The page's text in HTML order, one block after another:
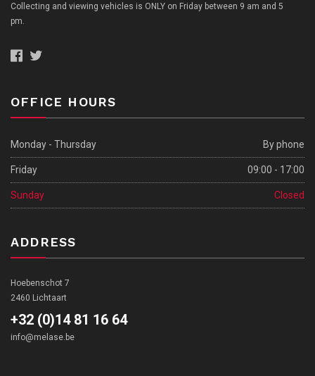
Collecting and viewing vehicles is ONLY on Friday between 9 am and 5
pm.
OFFICE HOURS
Monday - Thursday By phone
Friday 09:00 - 17:00
Sunday Closed
ADDRESS
Hoebenschot 7
2460 Lichtaart
+32 (0)14 81 16 64
info@melase.be